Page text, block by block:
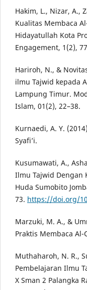
Hakim, L., Nizar, A.,
Kualitas Membaca
Hidayatullah Kota
Engagement, 1(2),
Hariroh, N., &
ilmu Tajwid kepada
Lampung Timur.
Islam, 01(2), 22–38.
Kurnaedi, A. Y.
Syafi’i.
Kusumawati, A.,
Ilmu Tajwid Dengan
Huda Sumobito
73. https://doi.org/
Marzuki, M. A., &
Praktis Membaca Al-
Muthaharoh, N. R.,
Pembelajaran Ilmu
X Sman 2 Palangka